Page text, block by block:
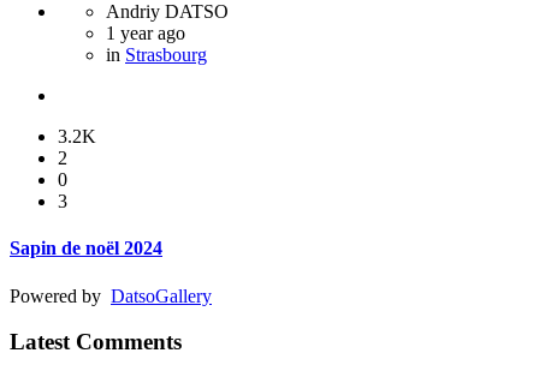
Andriy DATSO
1 year ago
in Strasbourg
3.2K
2
0
3
Sapin de noël 2024
Powered by DatsoGallery
Latest Comments